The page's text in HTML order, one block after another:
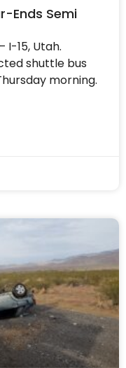
Ends Semi
I-15, Utah.
shuttle bus
morning.